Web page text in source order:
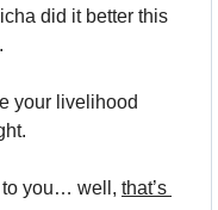
did it better this
your livelihood
to you… well, that’s